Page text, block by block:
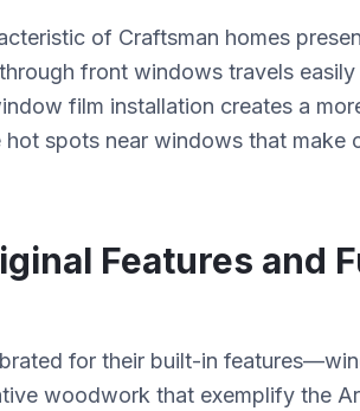
of Craftsman homes
front windows travels
film installation creates a
hot spots near windows that make
Features and
for their built-in
woodwork that exemplify the